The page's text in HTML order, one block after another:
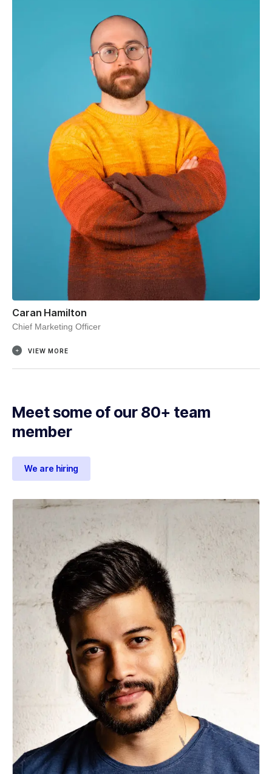
Caran Hamilton
Chief Marketing Officer
VIEW MORE
Meet some of our 80+ team
member
We are hiring